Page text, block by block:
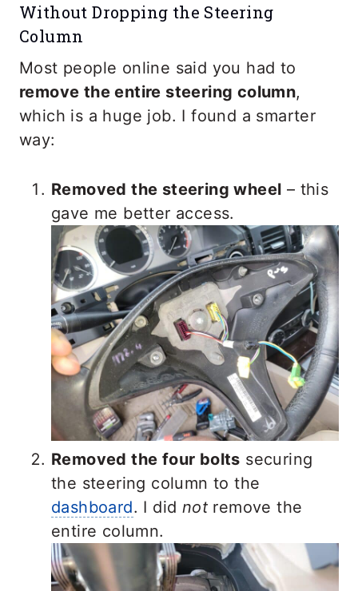
Without Dropping the Steering
Column
Most people online said you had to
remove the entire steering column,
which is a huge job. I found a smarter
way:
Removed the steering wheel – this
gave me better access.
Removed the four bolts securing
the steering column to the
dashboard. I did not remove the
entire column.